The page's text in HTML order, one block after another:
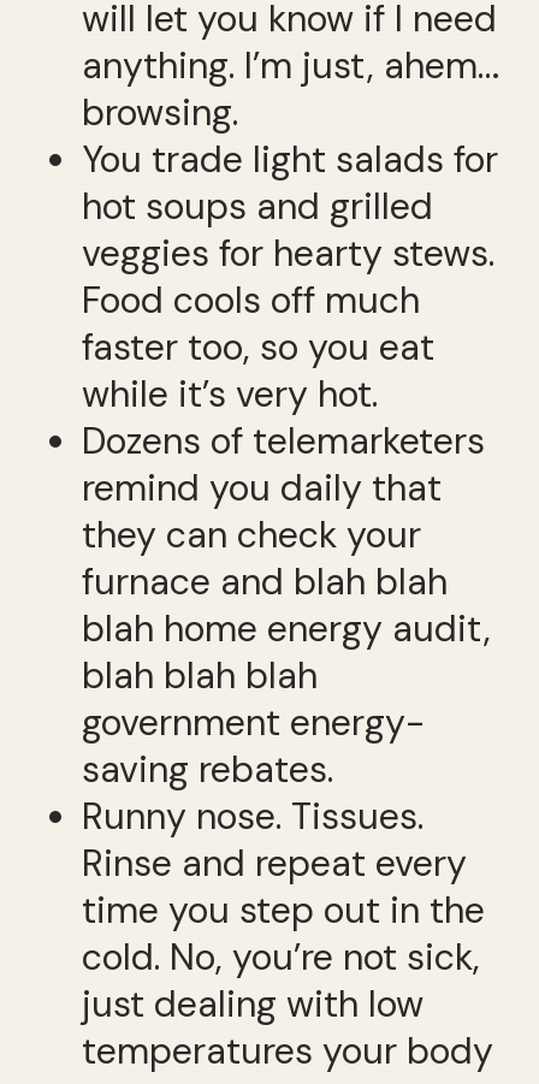
will let you know if I need
anything. I’m just, ahem…
browsing.
You trade light salads for
hot soups and grilled
veggies for hearty stews.
Food cools off much
faster too, so you eat
while it’s very hot.
Dozens of telemarketers
remind you daily that
they can check your
furnace and blah blah
blah home energy audit,
blah blah blah
government energy-
saving rebates.
Runny nose. Tissues.
Rinse and repeat every
time you step out in the
cold. No, you’re not sick,
just dealing with low
temperatures your body